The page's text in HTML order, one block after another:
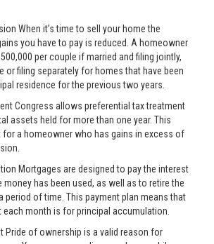
When it’s time to sell your home the
you have to pay is reduced. A homeowner
per couple if married and filing jointly,
or filing separately for homes that have been
residence for the previous two years.
Congress allows preferential tax treatment
assets held for more than one year. This
a homeowner who has gains in excess of
Mortgages are designed to pay the interest
has been used, as well as to retire the
period of time. This payment plan means that
month is for principal accumulation.
Pride of ownership is a valid reason for